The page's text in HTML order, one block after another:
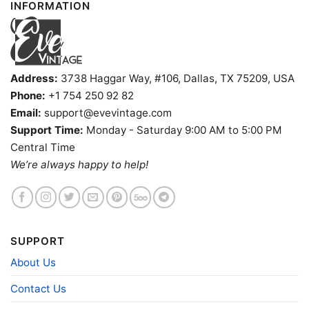
Baylor Bears Sonic The Hedgehog Basketball Tank Top
Racerback
Product information
composition
INFORMATION
Address: 3738 Haggar Way, #106, Dallas, TX 75209, USA
Phone: +1 754 250 92 82
Email: support@evevintage.com
Support Time: Monday - Saturday 9:00 AM to 5:00 PM
Central Time
We’re always happy to help!
SUPPORT
About Us
Contact Us